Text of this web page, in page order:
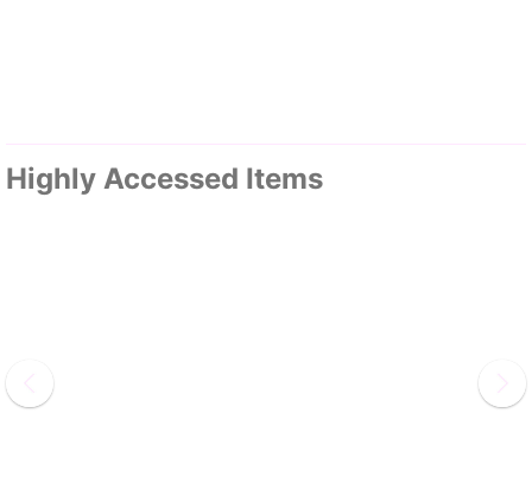
Highly Accessed Items